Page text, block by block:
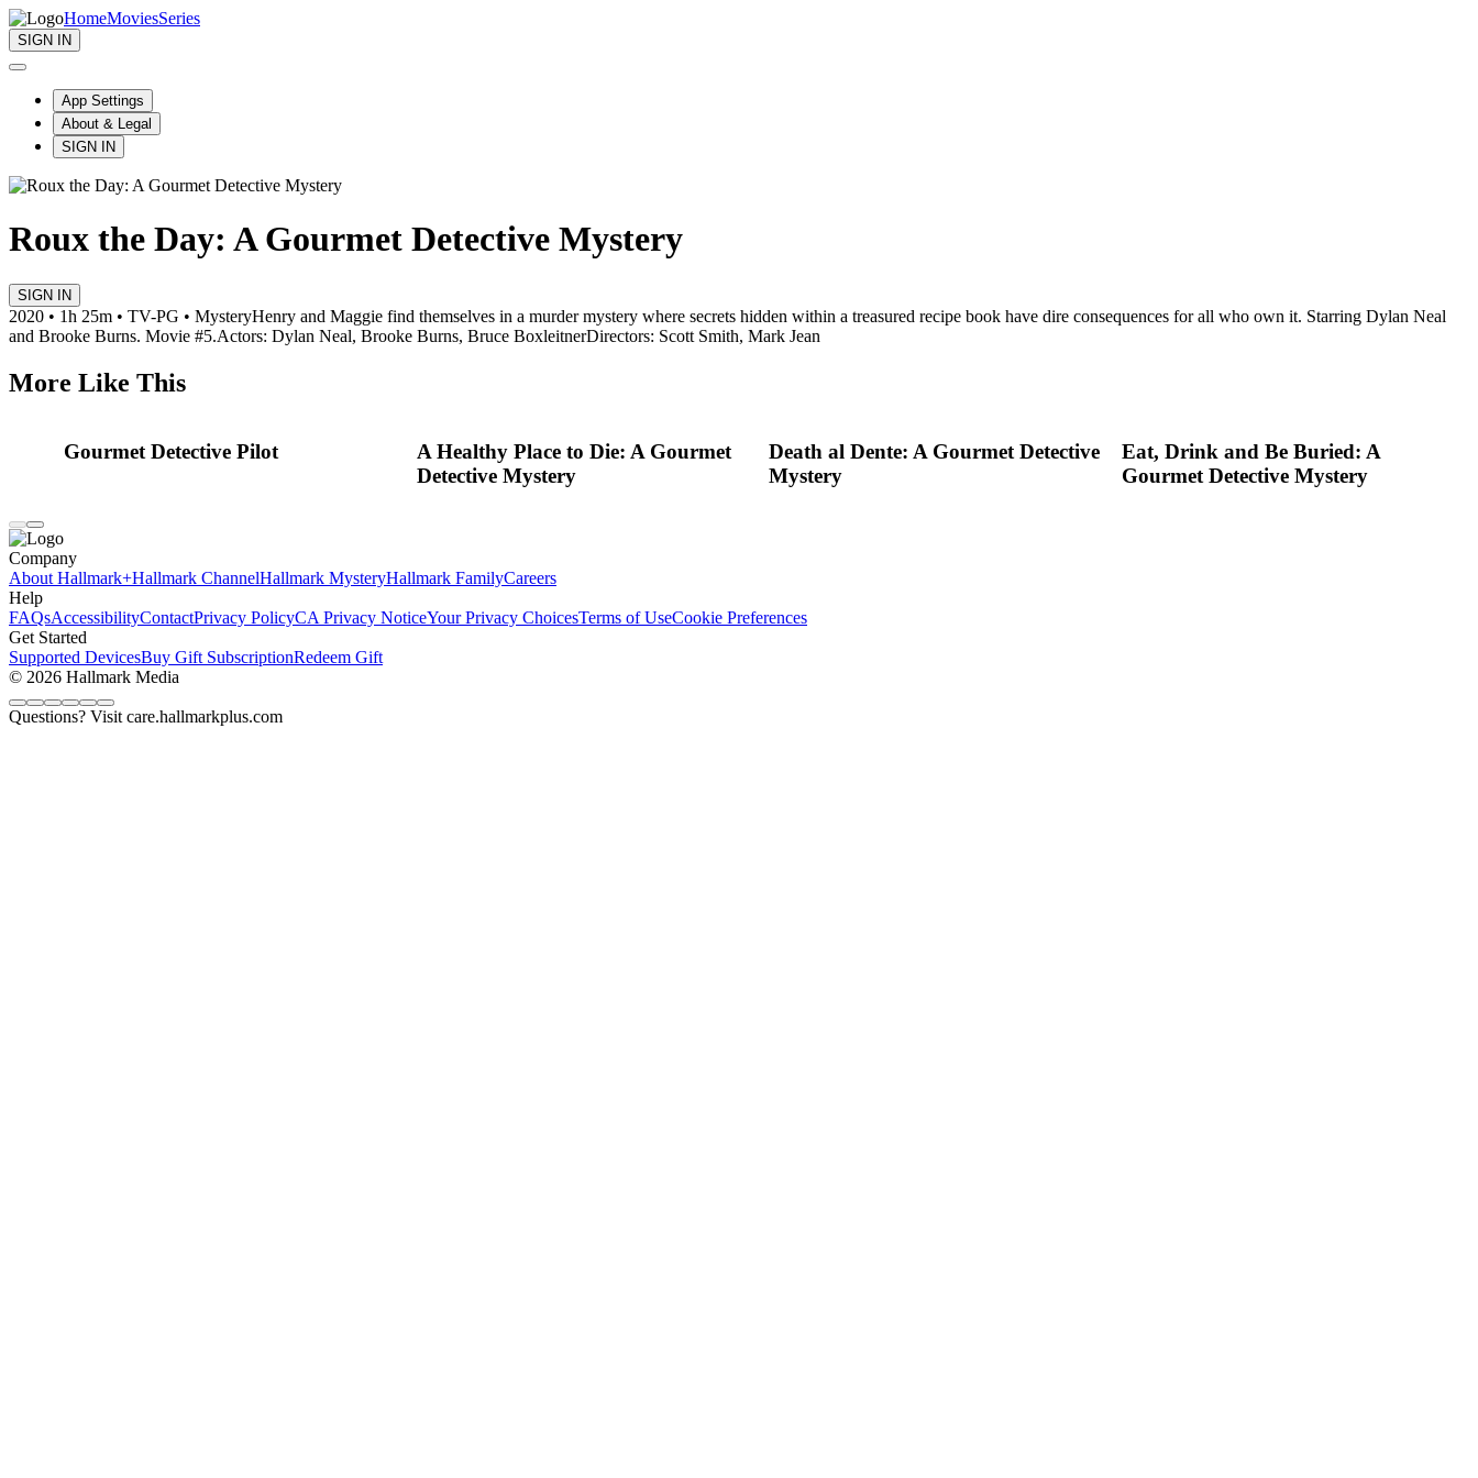
HomeMoviesSeries
SIGN IN
App Settings
About & Legal
SIGN IN
Roux the Day: A Gourmet Detective Mystery
SIGN IN
2020 • 1h 25m • TV-PG • MysteryHenry and Maggie find themselves in a murder mystery where secrets hidden within a treasured recipe book have dire consequences for all who own it. Starring Dylan Neal
and Brooke Burns. Movie #5.Actors: Dylan Neal, Brooke Burns, Bruce BoxleitnerDirectors: Scott Smith, Mark Jean
More Like This
Gourmet Detective Pilot
A Healthy Place to Die: A Gourmet
Detective Mystery
Death al Dente: A Gourmet Detective
Mystery
Eat, Drink and Be Buried: A
Gourmet Detective Mystery
Company
About Hallmark+Hallmark ChannelHallmark MysteryHallmark FamilyCareers
Help
FAQsAccessibilityContactPrivacy PolicyCA Privacy NoticeYour Privacy ChoicesTerms of UseCookie Preferences
Get Started
Supported DevicesBuy Gift SubscriptionRedeem Gift
© 2026 Hallmark Media
Questions? Visit care.hallmarkplus.com